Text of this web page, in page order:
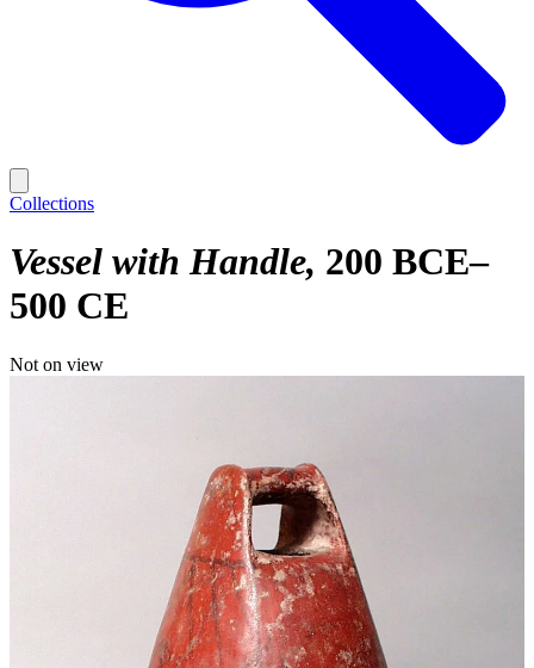
Collections
Vessel with Handle 200 BCE–
500 CE
Not on view